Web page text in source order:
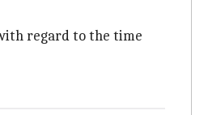
regard to the time